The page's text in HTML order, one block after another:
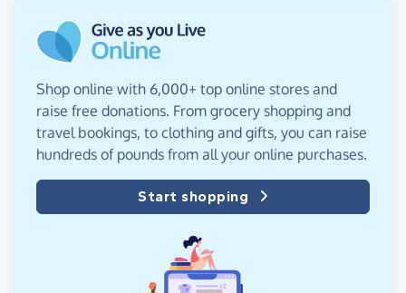
Shop online with 6,000+ top online stores and
raise free donations. From grocery shopping and
travel bookings, to clothing and gifts, you can raise
hundreds of pounds from all your online purchases.
Start shopping